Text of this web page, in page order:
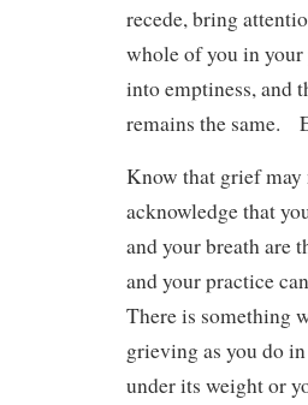
recede, bring
whole of you in
into emptiness, and
remains the same.
Know that grief may
acknowledge that
and your breath are
and your practice
There is something
grieving as you do
under its weight or